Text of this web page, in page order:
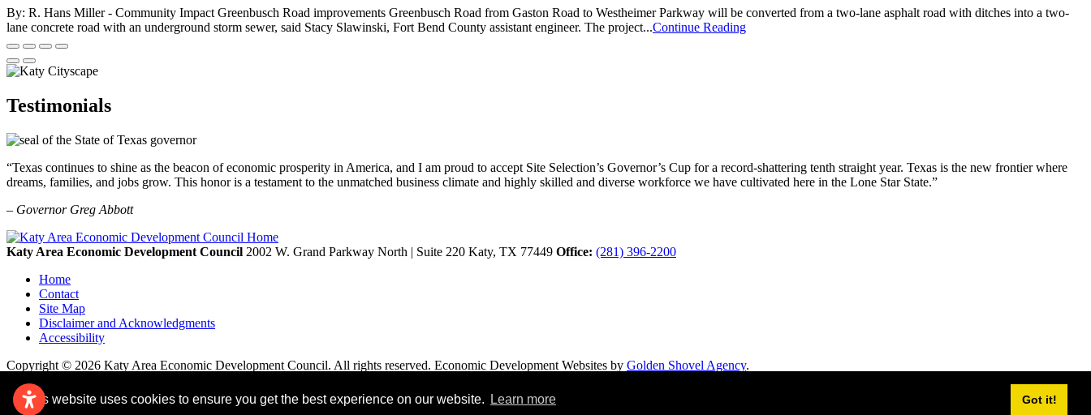
This website uses cookies to ensure you get the best experience on our website. Learn more Got it!
By: R. Hans Miller - Community Impact Greenbusch Road improvements Greenbusch Road from Gaston Road to Westheimer Parkway will be converted from a two-lane asphalt road with ditches into a two-
lane concrete road with an underground storm sewer, said Stacy Slawinski, Fort Bend County assistant engineer. The project...Continue Reading
Testimonials
“Texas continues to shine as the beacon of economic prosperity in America, and I am proud to accept Site Selection’s Governor’s Cup for a record-shattering tenth straight year. Texas is the new frontier where
dreams, families, and jobs grow. This honor is a testament to the unmatched business climate and highly skilled and diverse workforce we have cultivated here in the Lone Star State.”
– Governor Greg Abbott
Katy Area Economic Development Council 2002 W. Grand Parkway North | Suite 220 Katy, TX 77449 Office: (281) 396-2200
Home
Contact
Site Map
Disclaimer and Acknowledgments
Accessibility
Copyright © 2026 Katy Area Economic Development Council. All rights reserved. Economic Development Websites by Golden Shovel Agency.
Remove cookies